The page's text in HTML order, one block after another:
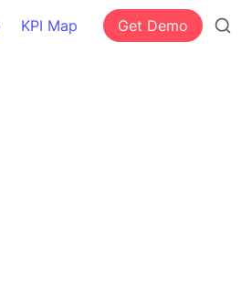
KPI Map Get Demo